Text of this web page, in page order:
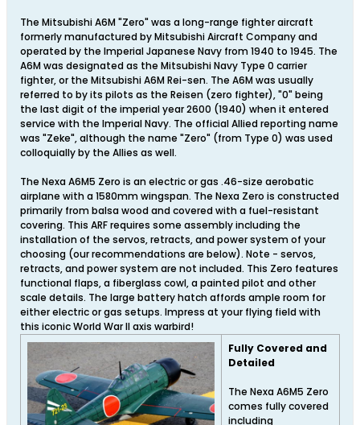
The Mitsubishi A6M "Zero" was a long-range fighter aircraft
formerly manufactured by Mitsubishi Aircraft Company and
operated by the Imperial Japanese Navy from 1940 to 1945. The
A6M was designated as the Mitsubishi Navy Type 0 carrier
fighter, or the Mitsubishi A6M Rei-sen. The A6M was usually
referred to by its pilots as the Reisen (zero fighter), "0" being
the last digit of the imperial year 2600 (1940) when it entered
service with the Imperial Navy. The official Allied reporting name
was "Zeke", although the name "Zero" (from Type 0) was used
colloquially by the Allies as well.
The Nexa A6M5 Zero is an electric or gas .46-size aerobatic
airplane with a 1580mm wingspan. The Nexa Zero is constructed
primarily from balsa wood and covered with a fuel-resistant
covering. This ARF requires some assembly including the
installation of the servos, retracts, and power system of your
choosing (our recommendations are below). Note - servos,
retracts, and power system are not included. This Zero features
functional flaps, a fiberglass cowl, a painted pilot and other
scale details. The large battery hatch affords ample room for
either electric or gas setups. Impress at your flying field with
this iconic World War II axis warbird!
Fully Covered and
Detailed
The Nexa A6M5 Zero
comes fully covered
including